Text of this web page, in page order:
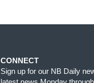
CONNECT
Sign up for our NB Daily